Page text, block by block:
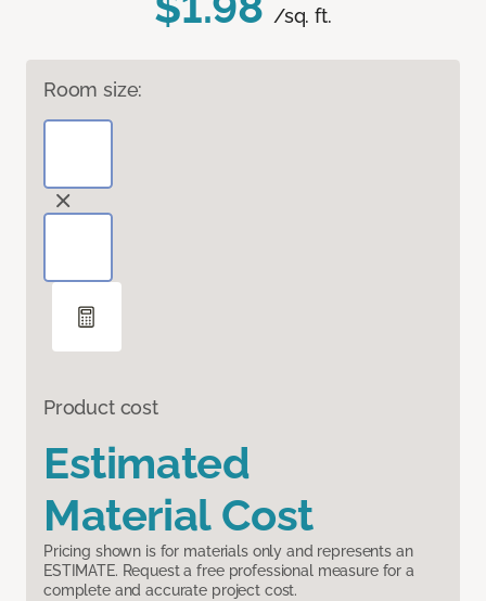
/sq. ft.
Room size:
Product cost
Estimated
Material Cost
Pricing shown is for materials only and represents an
ESTIMATE. Request a free professional measure for a
complete and accurate project cost.